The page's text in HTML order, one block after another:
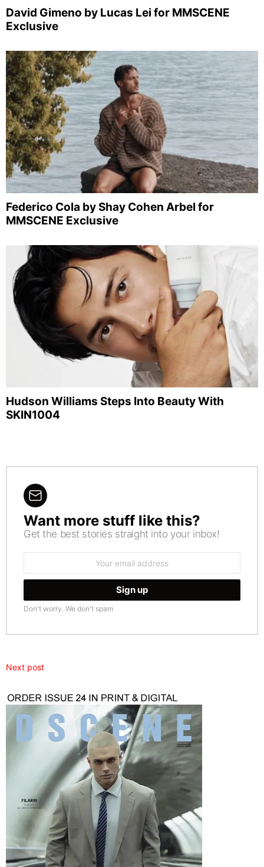
David Gimeno by Lucas Lei for MMSCENE
Exclusive
Federico Cola by Shay Cohen Arbel for
MMSCENE Exclusive
Hudson Williams Steps Into Beauty With
SKIN1004
NEWSLETTER
Want more stuff like this?
Get the best stories straight into your inbox!
Don't worry. We don't spam
Next post